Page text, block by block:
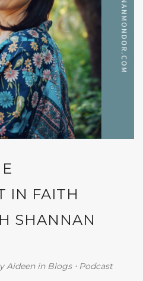
IN FAITH
SHANNAN
Aideen in Blogs⋅ Podcast